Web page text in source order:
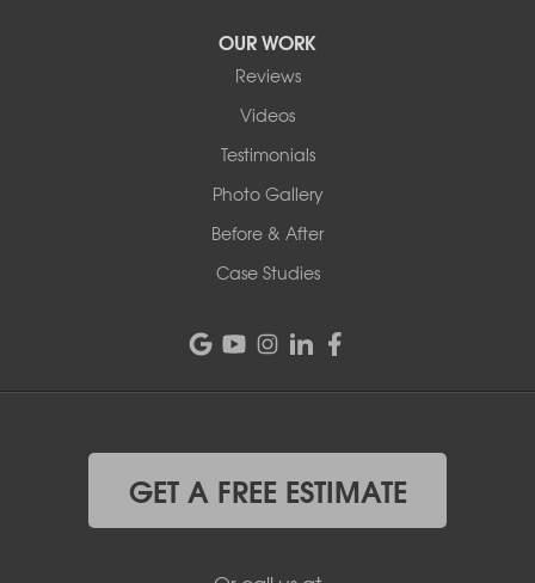
OUR WORK
Reviews
Videos
Testimonials
Photo Gallery
Before & After
Case Studies
GET A FREE ESTIMATE